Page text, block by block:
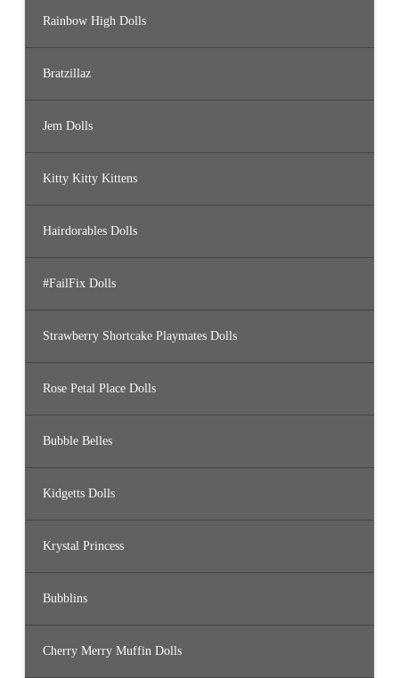
Rainbow High Dolls
Bratzillaz
Jem Dolls
Kitty Kitty Kittens
Hairdorables Dolls
#FailFix Dolls
Strawberry Shortcake Playmates Dolls
Rose Petal Place Dolls
Bubble Belles
Kidgetts Dolls
Krystal Princess
Bubblins
Cherry Merry Muffin Dolls